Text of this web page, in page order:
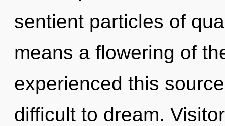
sentient particles of
means a flowering of
experienced this
difficult to dream.